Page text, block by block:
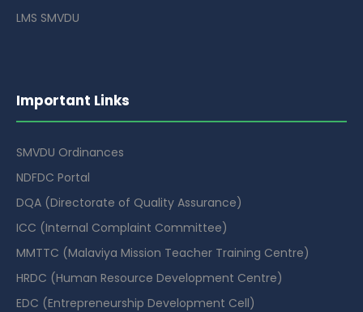
LMS SMVDU
Important Links
SMVDU Ordinances
NDFDC Portal
DQA (Directorate of Quality Assurance)
ICC (Internal Complaint Committee)
MMTTC (Malaviya Mission Teacher Training Centre)
HRDC (Human Resource Development Centre)
EDC (Entrepreneurship Development Cell)